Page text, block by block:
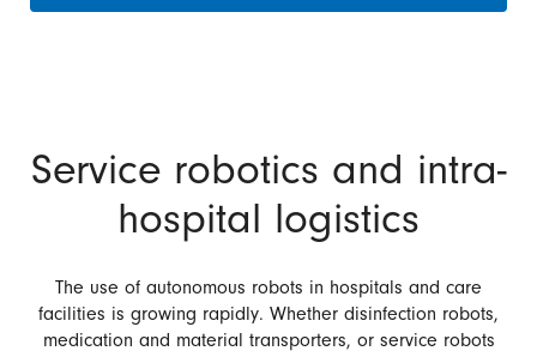
Service robotics and intra-
hospital logistics
The use of autonomous robots in hospitals and care
facilities is growing rapidly. Whether disinfection robots,
medication and material transporters, or service robots